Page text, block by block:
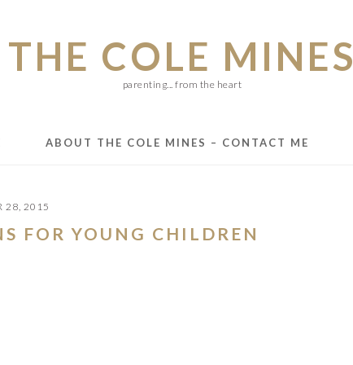
THE COLE MINES
parenting... from the heart
ABOUT THE COLE MINES – CONTACT ME
28, 2015
FOR YOUNG CHILDREN